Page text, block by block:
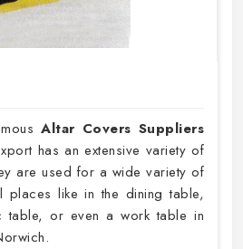
Altar Covers Suppliers
has an extensive variety of
are used for a wide variety of
places like in the dining table,
table, or even a work table in